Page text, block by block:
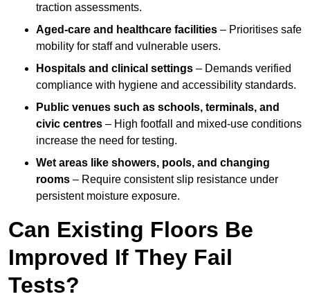
traction assessments.
Aged-care and healthcare facilities – Prioritises safe
mobility for staff and vulnerable users.
Hospitals and clinical settings – Demands verified
compliance with hygiene and accessibility standards.
Public venues such as schools, terminals, and
civic centres – High footfall and mixed-use conditions
increase the need for testing.
Wet areas like showers, pools, and changing
rooms – Require consistent slip resistance under
persistent moisture exposure.
Can Existing Floors Be
Improved If They Fail
Tests?